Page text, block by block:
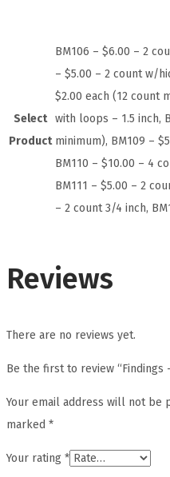
Select
Product
BM106 – $6.00 – 2
– $5.00 – 2 count w/
$2.00 each (12 count
with loops – 1.5 inch,
minimum), BM109 –
BM110 – $10.00 – 4
BM111 – $5.00 – 2
– 2 count 3/4 inch,
Reviews
There are no reviews yet.
Be the first to review
Your email address will not be
marked *
Your rating *